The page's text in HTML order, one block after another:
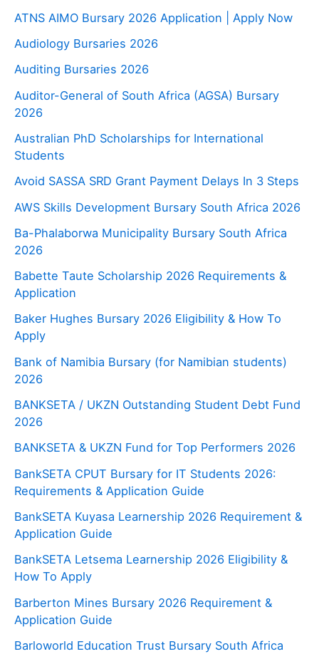
ATNS AIMO Bursary 2026 Application | Apply Now
Audiology Bursaries 2026
Auditing Bursaries 2026
Auditor-General of South Africa (AGSA) Bursary
2026
Australian PhD Scholarships for International
Students
Avoid SASSA SRD Grant Payment Delays In 3 Steps
AWS Skills Development Bursary South Africa 2026
Ba-Phalaborwa Municipality Bursary South Africa
2026
Babette Taute Scholarship 2026 Requirements &
Application
Baker Hughes Bursary 2026 Eligibility & How To
Apply
Bank of Namibia Bursary (for Namibian students)
2026
BANKSETA / UKZN Outstanding Student Debt Fund
2026
BANKSETA & UKZN Fund for Top Performers 2026
BankSETA CPUT Bursary for IT Students 2026:
Requirements & Application Guide
BankSETA Kuyasa Learnership 2026 Requirement &
Application Guide
BankSETA Letsema Learnership 2026 Eligibility &
How To Apply
Barberton Mines Bursary 2026 Requirement &
Application Guide
Barloworld Education Trust Bursary South Africa